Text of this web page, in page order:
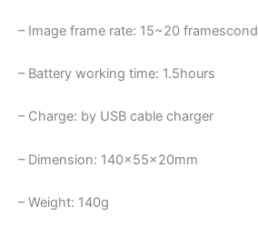
– Image frame rate: 15~20 framescond
– Battery working time: 1.5hours
– Charge: by USB cable charger
– Dimension: 140×55×20mm
– Weight: 140g